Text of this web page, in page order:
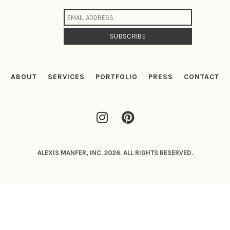
ABOUT SERVICES PORTFOLIO PRESS CONTACT
ALEXIS MANFER, INC. 2026. ALL RIGHTS RESERVED.